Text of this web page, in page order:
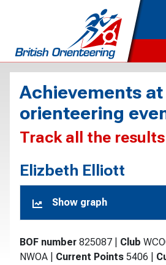
Achievements at
orienteering
Track all the results
Elizbeth Elliott
Show graph
BOF number 825087 Club
NWOA
Current Points 5406